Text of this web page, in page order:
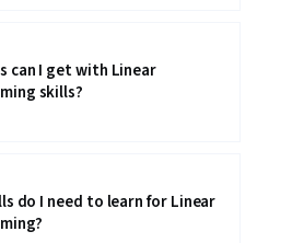
can I get with Linear
skills?
do I need to learn for Linear